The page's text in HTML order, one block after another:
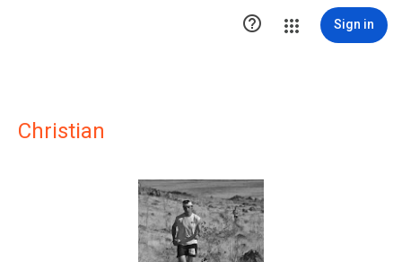
 Sign in
Christian